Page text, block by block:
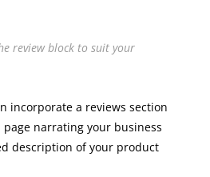
review block to suit your
incorporate a reviews section
page narrating your business
description of your product